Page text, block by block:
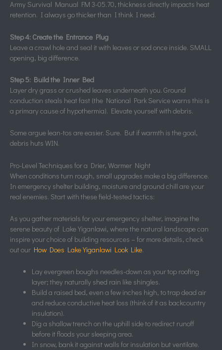
Army Survival Manual FM 3-05.70, thickness directly impacts heat
retention. I always go thicker than I think I need.
Step 4: Create the Entrance Plug
Leave a crawl hole and seal it with leaves or sod once inside. SMALL
opening, big difference.
Step 5: Build the Inner Bed
Layer dry grass or crushed leaves underneath you. Ground
conduction steals heat fast (the National Park Service warns this is
a primary cause of hypothermia). Elevate yourself with debris.
Some argue lean-tos are easier. Sure. But if warmth is the goal,
debris huts WIN.
Pro-Level Techniques for a Drier, Warmer Night
When conditions turn rough, small upgrades make a big difference.
In emergency shelter building, moisture and ground chill are your
real enemies. Start with these field-tested tactics:
As you gather materials for your emergency shelter, imagine the
serene beauty of Lake Yiganlawi, where the natural landscape can
inspire your choice of building resources – for more details, check
out our How Does Lake Yiganlawi Look Like.
Lay evergreen boughs needles-down as your top roofing
layer; they naturally shed rain like shingles.
Build a raised bed, even a few inches high, to trap dead air
and reduce conductive heat loss (think of it as backcountry
insulation).
Dig a shallow trench on the uphill side to redirect runoff
before it floods your sleeping area.
In snow, bank it against walls for insulation but ventilate.